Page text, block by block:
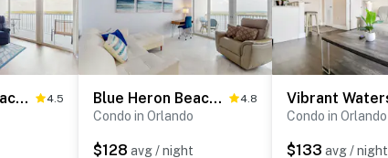
However, guests are responsible for washing
dryer available in the unit. Please also note that
Blue Heron Beach Resort 2-806 4.5 Blue Heron Beach Resort 2-1505 4.8
Condo in Orlando
$128 avg / night
Condo in Orlando
$133 avg / night